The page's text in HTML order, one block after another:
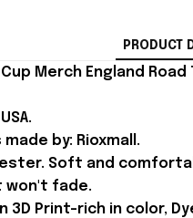
PRODUCT
Cup Merch England
by: Rioxmall.
Soft and
won't fade.
3D Print-rich in color,